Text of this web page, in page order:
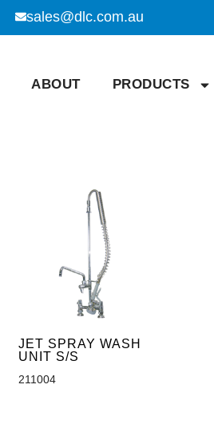
sales@dlc.com.au
ABOUT PRODUCTS
JET SPRAY WASH
UNIT S/S
211004